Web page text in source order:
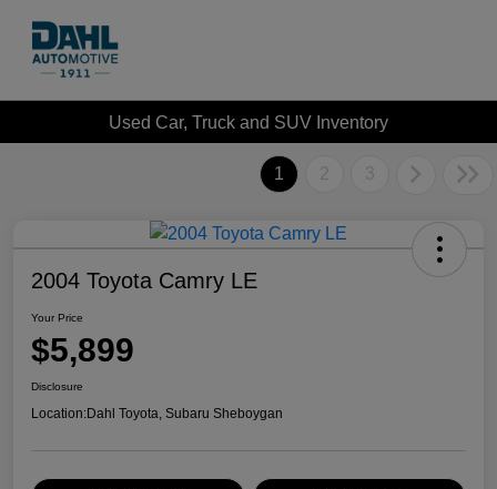
Used Car, Truck and SUV Inventory
1 2 3
2004 Toyota Camry LE
Your Price
$5,899
Disclosure
Location:Dahl Toyota, Subaru Sheboygan